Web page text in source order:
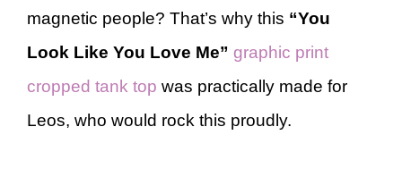
magnetic people? That’s why this “You
Look Like You Love Me” graphic print
cropped tank top was practically made for
Leos, who would rock this proudly.